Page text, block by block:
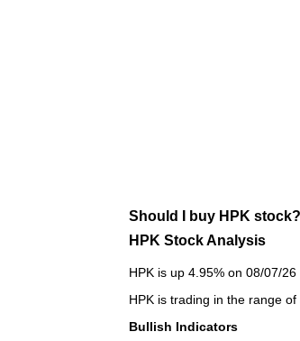
Should I buy HPK stock?
HPK Stock Analysis
HPK is up 4.95% on 08/07/
HPK is trading in the range
Bullish Indicators